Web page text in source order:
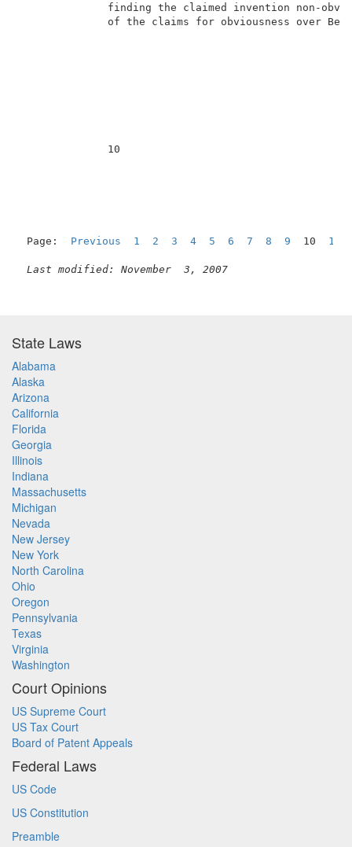
finding the claimed invention
of the claims for
Page: Previous 1 2 3 4 5 6 7 8 9 10 11
Last modified: November  3, 2007
State Laws
Alabama
Alaska
Arizona
California
Florida
Georgia
Illinois
Indiana
Massachusetts
Michigan
Nevada
New Jersey
New York
North Carolina
Ohio
Oregon
Pennsylvania
Texas
Virginia
Washington
Court Opinions
US Supreme Court
US Tax Court
Board of Patent Appeals
Federal Laws
US Code
US Constitution
Preamble